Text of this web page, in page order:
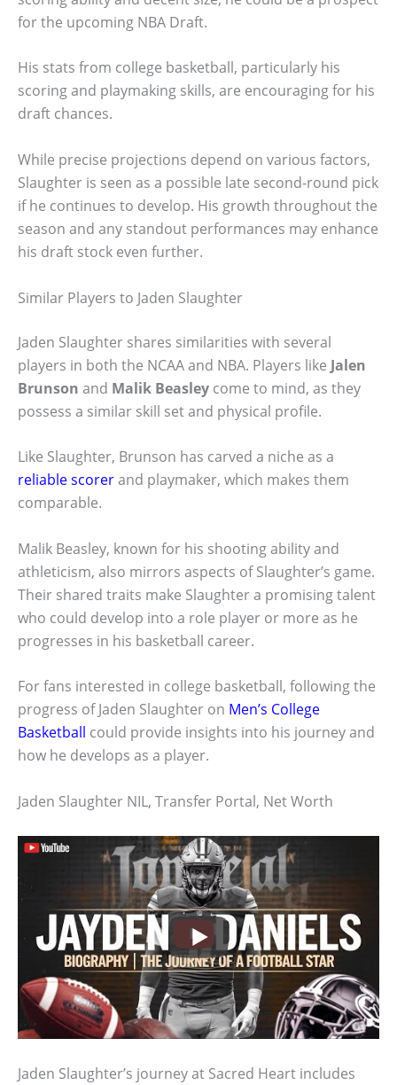
for the upcoming NBA Draft.
His stats from college basketball, particularly his
scoring and playmaking skills, are encouraging for his
draft chances.
While precise projections depend on various factors,
Slaughter is seen as a possible late second-round pick
if he continues to develop. His growth throughout the
season and any standout performances may enhance
his draft stock even further.
Similar Players to Jaden Slaughter
Jaden Slaughter shares similarities with several
players in both the NCAA and NBA. Players like Jalen
Brunson and Malik Beasley come to mind, as they
possess a similar skill set and physical profile.
Like Slaughter, Brunson has carved a niche as a
reliable scorerand playmaker, which makes them
comparable.
Malik Beasley, known for his shooting ability and
athleticism, also mirrors aspects of Slaughter’s game.
Their shared traits make Slaughter a promising talent
who could develop into a role player or more as he
progresses in his basketball career.
For fans interested in college basketball, following the
progress of Jaden Slaughter on Men’s College
Basketball could provide insights into his journey and
how he develops as a player.
Jaden Slaughter NIL, Transfer Portal, Net Worth
Jaden Slaughter’s journey at Sacred Heart includes